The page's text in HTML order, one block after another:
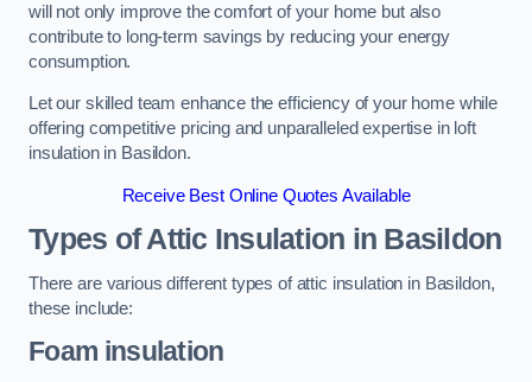
will not only improve the comfort of your home but also
contribute to long-term savings by reducing your energy
consumption.
Let our skilled team enhance the efficiency of your home while
offering competitive pricing and unparalleled expertise in loft
insulation in Basildon.
Receive Best Online Quotes Available
Types of Attic Insulation in Basildon
There are various different types of attic insulation in Basildon,
these include:
Foam insulation